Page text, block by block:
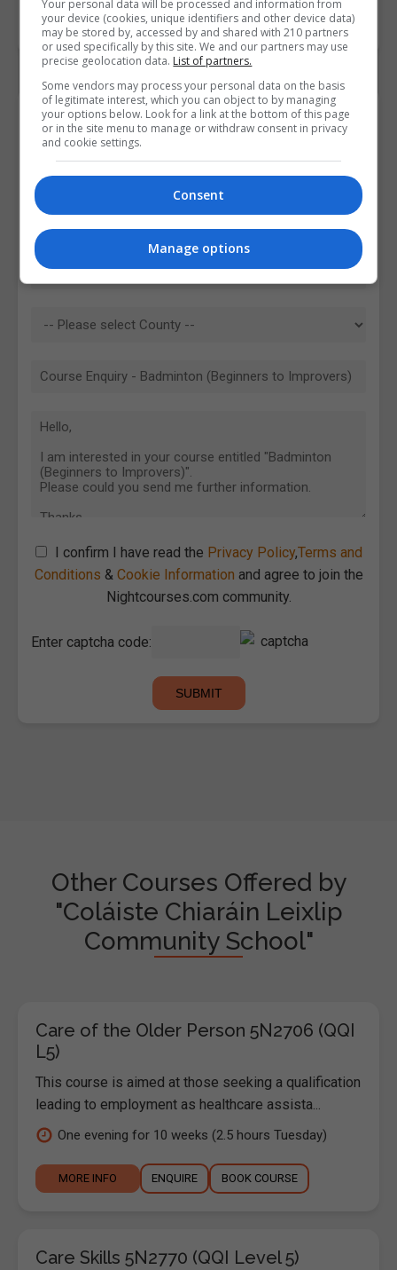
Contact Provider
I confirm I have read the Privacy Policy,Terms and
Conditions & Cookie Information and agree to join the
Nightcourses.com community.
Enter captcha code:
Other Courses Offered by
"Coláiste Chiaráin Leixlip
Community School"
Care of the Older Person 5N2706 (QQI
L5)
This course is aimed at those seeking a qualification
leading to employment as healthcare assista...
One evening for 10 weeks (2.5 hours Tuesday)
MORE INFO ENQUIRE BOOK COURSE
Care Skills 5N2770 (QQI Level 5)
Your personal data will be processed and information from
your device (cookies, unique identifiers and other device data)
may be stored by, accessed by and shared with 210 partners
or used specifically by this site. We and our partners may use
precise geolocation data. List of partners.
Some vendors may process your personal data on the basis
of legitimate interest, which you can object to by managing
your options below. Look for a link at the bottom of this page
or in the site menu to manage or withdraw consent in privacy
and cookie settings.
Consent
Manage options